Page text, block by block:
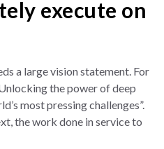
execute on
a large vision statement. For
the power of deep
most pressing challenges”.
the work done in service to